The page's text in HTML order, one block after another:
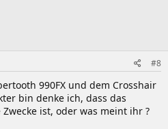
#8
990FX und dem Crosshair
bin denke ich, dass das
ist, oder was meint ihr ?